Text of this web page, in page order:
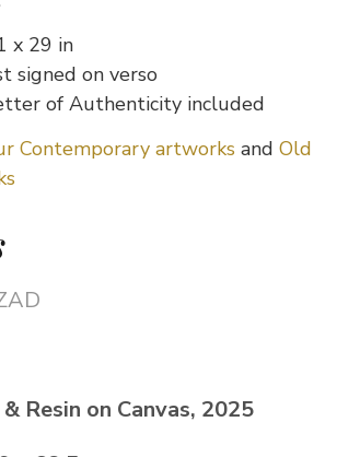
x 29 in
signed on verso
of Authenticity included
Contemporary artworks and Old
Resin on Canvas, 2025